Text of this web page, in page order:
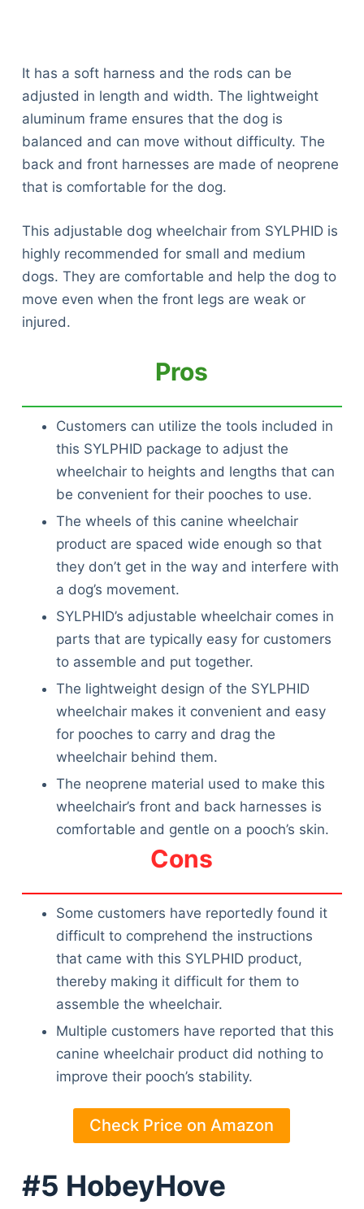
It has a soft harness and the rods can be
adjusted in length and width. The lightweight
aluminum frame ensures that the dog is
balanced and can move without difficulty. The
back and front harnesses are made of neoprene
that is comfortable for the dog.
This adjustable dog wheelchair from SYLPHID is
highly recommended for small and medium
dogs. They are comfortable and help the dog to
move even when the front legs are weak or
injured.
Pros
Customers can utilize the tools included in
this SYLPHID package to adjust the
wheelchair to heights and lengths that can
be convenient for their pooches to use.
The wheels of this canine wheelchair
product are spaced wide enough so that
they don’t get in the way and interfere with
a dog’s movement.
SYLPHID’s adjustable wheelchair comes in
parts that are typically easy for customers
to assemble and put together.
The lightweight design of the SYLPHID
wheelchair makes it convenient and easy
for pooches to carry and drag the
wheelchair behind them.
The neoprene material used to make this
wheelchair’s front and back harnesses is
comfortable and gentle on a pooch’s skin.
Cons
Some customers have reportedly found it
difficult to comprehend the instructions
that came with this SYLPHID product,
thereby making it difficult for them to
assemble the wheelchair.
Multiple customers have reported that this
canine wheelchair product did nothing to
improve their pooch’s stability.
Check Price on Amazon
#5 HobeyHove